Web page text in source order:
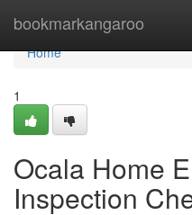
bookmarkangaroo
Home
Home
1
Ocala Home
Inspection